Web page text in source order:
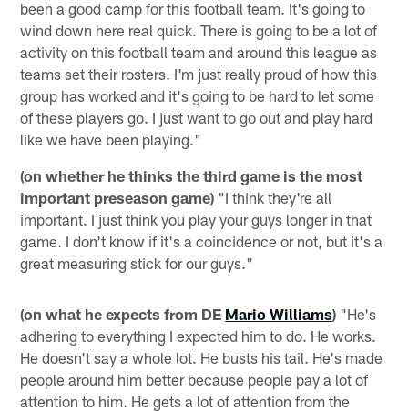
been a good camp for this football team. It's going to
wind down here real quick. There is going to be a lot of
activity on this football team and around this league as
teams set their rosters. I'm just really proud of how this
group has worked and it's going to be hard to let some
of these players go. I just want to go out and play hard
like we have been playing."
(on whether he thinks the third game is the most
important preseason game) "I think they're all
important. I just think you play your guys longer in that
game. I don't know if it's a coincidence or not, but it's a
great measuring stick for our guys."
(on what he expects from DE Mario Williams) "He's
adhering to everything I expected him to do. He works.
He doesn't say a whole lot. He busts his tail. He's made
people around him better because people pay a lot of
attention to him. He gets a lot of attention from the